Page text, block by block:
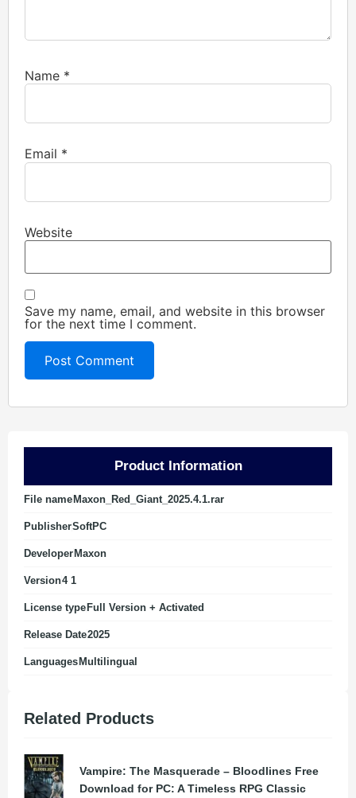
Name *
Email *
Website
Save my name, email, and website in this browser
for the next time I comment.
Product Information
File name Maxon_Red_Giant_2025.4.1.rar
PublisherSoftPC
Developer Maxon
Version4 1
License type Full Version + Activated
Release Date2025
Languages Multilingual
Related Products
Vampire: The Masquerade – Bloodlines Free
Download for PC: A Timeless RPG Classic